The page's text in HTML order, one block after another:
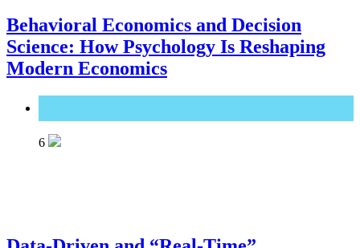
Behavioral Economics and Decision
Science: How Psychology Is Reshaping
Modern Economics
6